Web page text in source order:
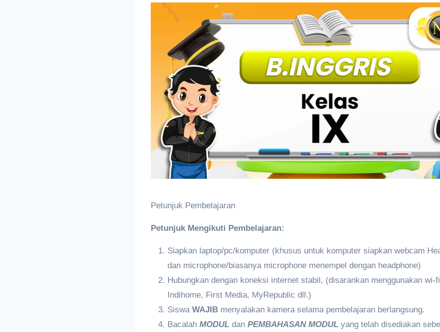
Petunjuk Pembelajaran
Petunjuk Mengikuti Pembelajaran:
Siapkan laptop/pc/komputer (khusus untuk komputer siapkan webcam
dan microphone/biasanya microphone menempel dengan headphone)
Hubungkan dengan koneksi internet stabil, (disarankan menggunakan wi-
Indihome, First Media, MyRepublic dll.)
Siswa WAJIB menyalakan kamera selama pembelajaran berlangsung.
Bacalah MODUL dan PEMBAHASAN MODUL yang telah disediakan